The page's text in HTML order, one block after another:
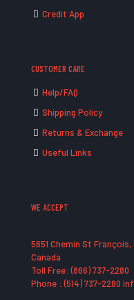
Credit App
CUSTOMER CARE
Help/FAQ
Shipping Policy
Returns & Exchange
Useful Links
WE ACCEPT
5651 Chemin St
Canada
Toll Free: (866) 737-2280
Phone : (514) 737-2280